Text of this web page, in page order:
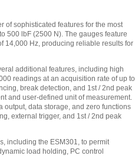
of sophisticated features for the most
500 lbF (2500 N). The gauges feature
14,000 Hz, producing reliable results for
additional features, including high
readings at an acquisition rate of up to
break detection, and 1st / 2nd peak
and user-defined unit of measurement.
output, data storage, and zero functions
external trigger, and 1st / 2nd peak
including the ESM301, to permit
load holding, PC control